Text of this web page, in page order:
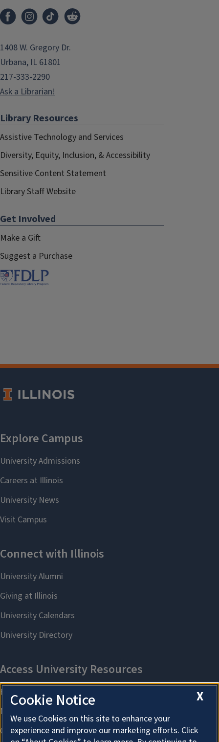
1408 W. Gregory Dr.
Urbana, IL 61801
217-333-2290
Ask a Librarian!
Library Resources
Assistive Technology and Services
Diversity, Equity, Inclusion, & Accessibility
Sensitive Content Statement
Library Staff Website
Get Involved
Make a Gift
Suggest a Purchase
X
Cookie Notice
We use Cookies on this site to enhance your
experience and improve our marketing efforts. Click